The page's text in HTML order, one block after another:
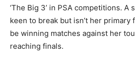
‘The Big 3’ in PSA competitions. A
keen to break but isn’t her primary
be winning matches against her
reaching finals.